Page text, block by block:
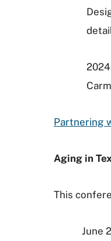
Partnering
Aging in
This
June